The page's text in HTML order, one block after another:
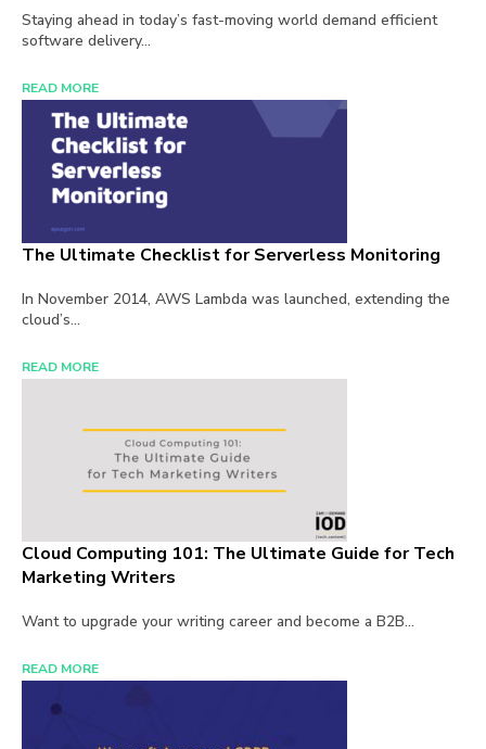
Staying ahead in today’s fast-moving world demand efficient
software delivery...
READ MORE
The Ultimate Checklist for Serverless Monitoring
In November 2014, AWS Lambda was launched, extending the
cloud’s...
READ MORE
Cloud Computing 101: The Ultimate Guide for Tech
Marketing Writers
Want to upgrade your writing career and become a B2B...
READ MORE